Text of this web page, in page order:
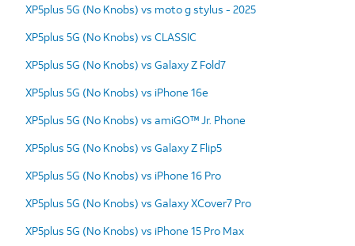
XP5plus 5G (No Knobs) vs moto g stylus - 2025
XP5plus 5G (No Knobs) vs CLASSIC
XP5plus 5G (No Knobs) vs Galaxy Z Fold7
XP5plus 5G (No Knobs) vs iPhone 16e
XP5plus 5G (No Knobs) vs amiGO™ Jr. Phone
XP5plus 5G (No Knobs) vs Galaxy Z Flip5
XP5plus 5G (No Knobs) vs iPhone 16 Pro
XP5plus 5G (No Knobs) vs Galaxy XCover7 Pro
XP5plus 5G (No Knobs) vs iPhone 15 Pro Max